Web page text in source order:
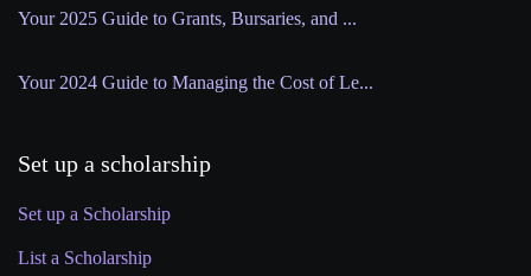
Your 2025 Guide to Grants, Bursaries, and ...
Your 2024 Guide to Managing the Cost of Le...
Set up a scholarship
Set up a Scholarship
List a Scholarship